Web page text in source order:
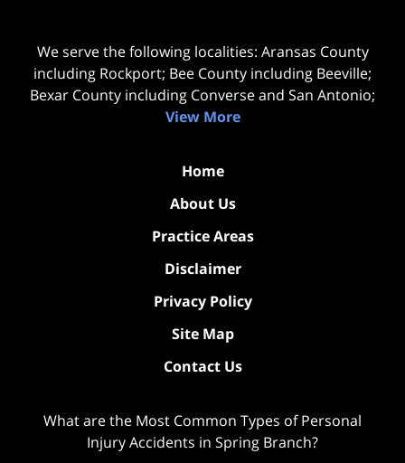
We serve the following localities: Aransas County
including Rockport; Bee County including Beeville;
Bexar County including Converse and San Antonio;
View More
Home
About Us
Practice Areas
Disclaimer
Privacy Policy
Site Map
Contact Us
What are the Most Common Types of Personal
Injury Accidents in Spring Branch?